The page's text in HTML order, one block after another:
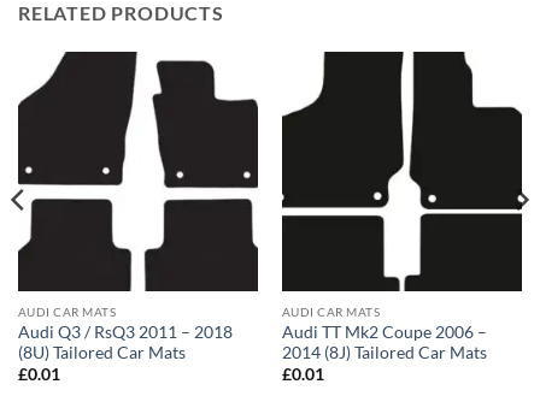
RELATED PRODUCTS
AUDI CAR MATS
Audi Q3 / RsQ3 2011 – 2018
(8U) Tailored Car Mats
£0.01
AUDI CAR MATS
Audi TT Mk2 Coupe 2006 –
2014 (8J) Tailored Car Mats
£0.01